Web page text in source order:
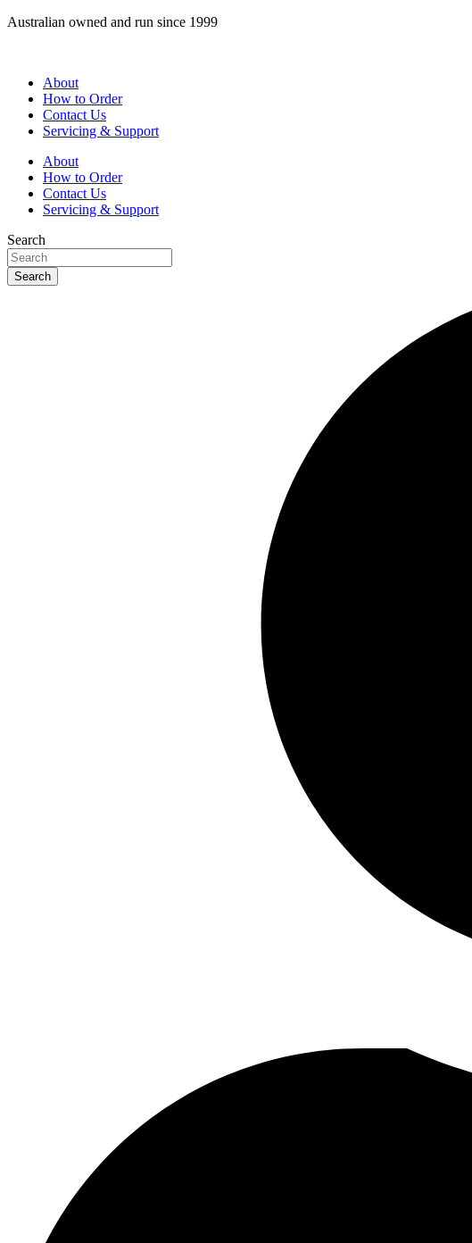
Skip
Australian owned and run since 1999
About
How to Order
Contact Us
Servicing & Support
About
How to Order
Contact Us
Servicing & Support
Search
Search